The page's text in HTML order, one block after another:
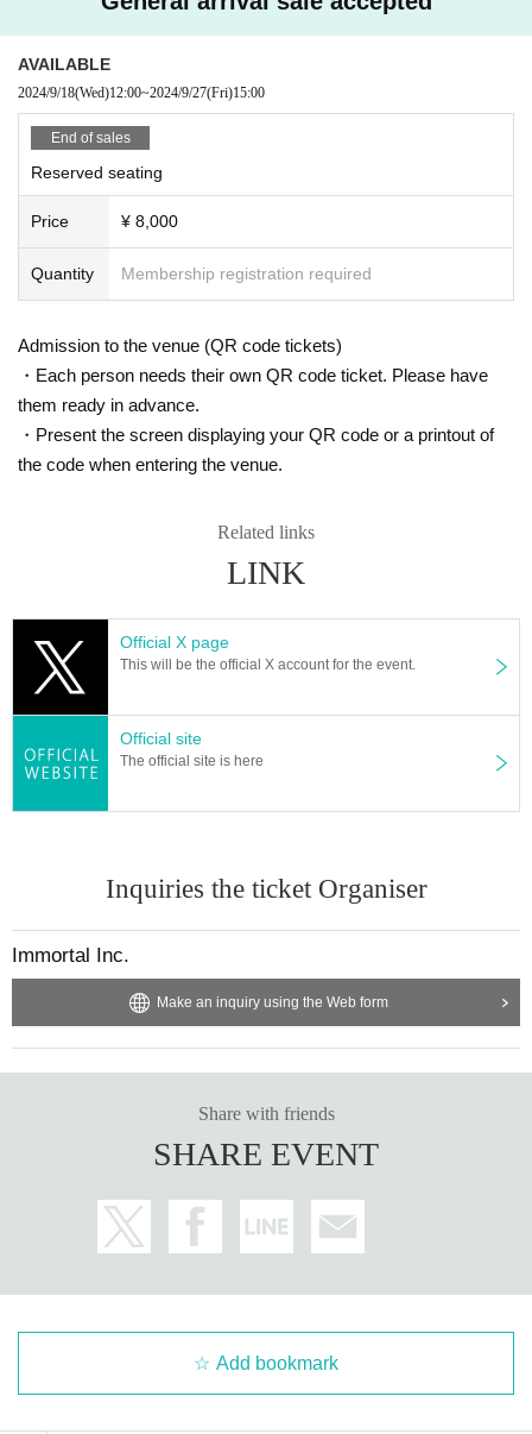
AVAILABLE
2024/9/18(Wed)12:00~2024/9/27(Fri)15:00
End of sales
Reserved seating
Price ¥ 8,000
Quantity Membership registration required
Admission to the venue (QR code tickets)
・Each person needs their own QR code ticket. Please have
them ready in advance.
・Present the screen displaying your QR code or a printout of
the code when entering the venue.
Related links
LINK
Official X page
This will be the official X account for the event.
Official site
The official site is here
Inquiries the ticket Organiser
Immortal Inc.
Make an inquiry using the Web form
Share with friends
SHARE EVENT
Add bookmark